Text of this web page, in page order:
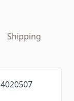
Shipping